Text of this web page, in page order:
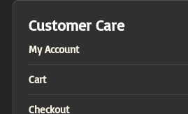
Customer Care
My Account
Cart
Checkout